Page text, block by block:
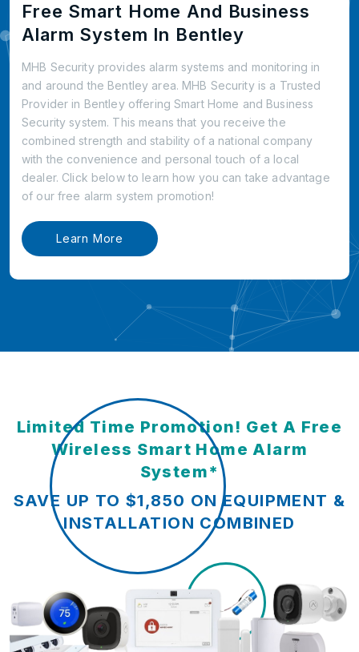
Free Smart Home And Business
Alarm System In Bentley
MHB Security provides alarm systems and monitoring in
and around the Bentley area. MHB Security is a Trusted
Provider in Bentley offering Smart Home and Business
Security system. This means that you receive the
combined strength and stability of a national company
with the convenience and personal touch of a local
dealer. Click below to learn how you can take advantage
of our free alarm system promotion!
Learn More
Limited Time Promotion! Get A Free
Wireless Smart Home Alarm
System*
SAVE UP TO $1,850 ON EQUIPMENT &
INSTALLATION COMBINED